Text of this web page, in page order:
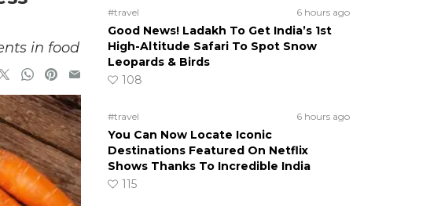
in food
#travel 6 hours ago
Good News! Ladakh To Get India’s 1st
High-Altitude Safari To Spot Snow
Leopards & Birds
108
#travel 6 hours ago
You Can Now Locate Iconic
Destinations Featured On Netflix
Shows Thanks To Incredible India
115